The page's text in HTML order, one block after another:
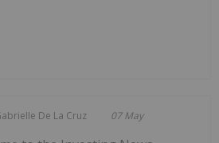
De La Cruz 07 May